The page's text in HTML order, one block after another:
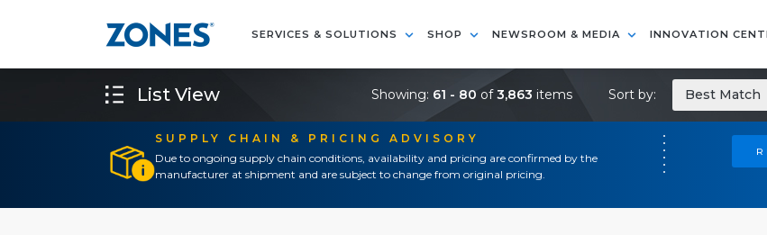
SERVICES & SOLUTIONS SHOP NEWSROOM & MEDIA INNOVATION
SUPPLY CHAIN & PRICING ADVISORY
Due to ongoing supply chain conditions, availability and pricing are confirmed by the
manufacturer at shipment and are subject to change from original pricing.
List View Showing: 61 - 80of3,863 items Sort by: Best Match